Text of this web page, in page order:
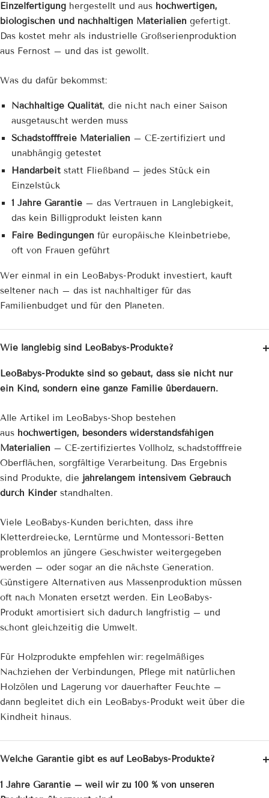
Einzelfertigung hergestellt und aus hochwertigen,
biologischen und nachhaltigen Materialien gefertigt.
Das kostet mehr als industrielle Großserienproduktion
aus Fernost – und das ist gewollt.
Was du dafür bekommst:
Nachhaltige Qualität, die nicht nach einer Saison
ausgetauscht werden muss
Schadstofffreie Materialien – CE-zertifiziert und
unabhängig getestet
Handarbeitstatt Fließband – jedes Stück ein
Einzelstück
1 Jahre Garantie– das Vertrauen in Langlebigkeit,
das kein Billigprodukt leisten kann
Faire Bedingungen für europäische Kleinbetriebe,
oft von Frauen geführt
Wer einmal in ein LeoBabys-Produkt investiert, kauft
seltener nach – das ist nachhaltiger für das
Familienbudget und für den Planeten.
Wie langlebig sind LeoBabys-Produkte?
LeoBabys-Produkte sind so gebaut, dass sie nicht nur
ein Kind, sondern eine ganze Familie überdauern.
Alle Artikel im LeoBabys-Shop bestehen
aus hochwertigen, besonders widerstandsfähigen
Materialien – CE-zertifiziertes Vollholz, schadstofffreie
Oberflächen, sorgfältige Verarbeitung. Das Ergebnis
sind Produkte, die jahrelangem intensivem Gebrauch
durch Kinder standhalten.
Viele LeoBabys-Kunden berichten, dass ihre
Kletterdreiecke, Lerntürme und Montessori-Betten
problemlos an jüngere Geschwister weitergegeben
werden – oder sogar an die nächste Generation.
Günstigere Alternativen aus Massenproduktion müssen
oft nach Monaten ersetzt werden. Ein LeoBabys-
Produkt amortisiert sich dadurch langfristig – und
schont gleichzeitig die Umwelt.
Für Holzprodukte empfehlen wir: regelmäßiges
Nachziehen der Verbindungen, Pflege mit natürlichen
Holzölen und Lagerung vor dauerhafter Feuchte –
dann begleitet dich ein LeoBabys-Produkt weit über die
Kindheit hinaus.
Welche Garantie gibt es auf LeoBabys-Produkte?
1 Jahre Garantie – weil wir zu 100 % von unseren